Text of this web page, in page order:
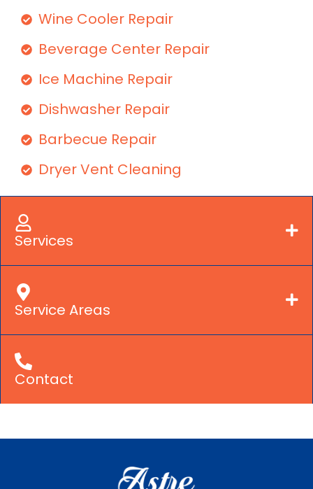
Wine Cooler Repair
Beverage Center Repair
Ice Machine Repair
Dishwasher Repair
Barbecue Repair
Dryer Vent Cleaning
Services
Service Areas
Contact